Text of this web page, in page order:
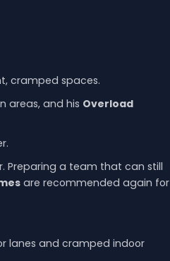
cramped spaces.
areas, and his Overload
Preparing a team that can still
are recommended again for
lanes and cramped indoor